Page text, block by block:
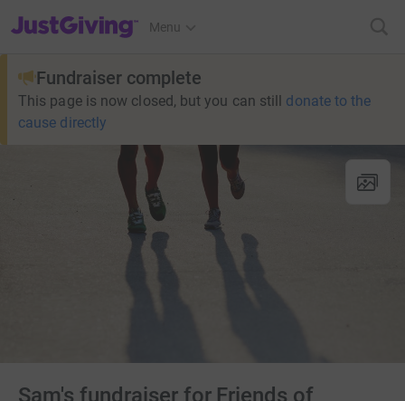
JustGiving’s homepage
Menu
Fundraiser complete
This page is now closed, but you can still donate to the
cause directly
Sam's fundraiser for Friends of